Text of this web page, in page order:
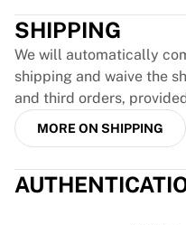
Jersey Authentication
My Collection
SHIPPING
We will automatically
shipping and waive the
and third orders,
MORE ON SHIPPING